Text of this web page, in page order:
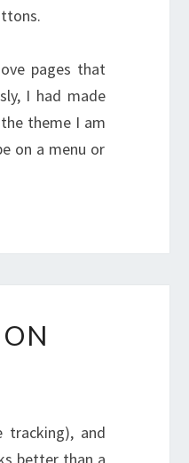
pages that
I had made
theme I am
on a menu or
tracking), and